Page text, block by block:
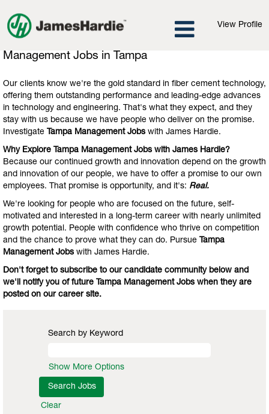
View Profile
Management
in
Tampa
Management Jobs in Tampa
Our clients know we're the gold standard in fiber cement technology,
offering them outstanding performance and leading-edge advances
in technology and engineering. That's what they expect, and they
stay with us because we have people who deliver on the promise.
Investigate Tampa Management Jobs with James Hardie.
Why Explore Tampa Management Jobs with James Hardie?
Because our continued growth and innovation depend on the growth
and innovation of our people, we have to offer a promise to our own
employees. That promise is opportunity, and it's: Real.
We're looking for people who are focused on the future, self-
motivated and interested in a long-term career with nearly unlimited
growth potential. People with confidence who thrive on competition
and the chance to prove what they can do. Pursue Tampa
Management Jobs with James Hardie.
Don't forget to subscribe to our candidate community below and
we'll notify you of future Tampa Management Jobs when they are
posted on our career site.
Search by Keyword
Show More Options
Clear